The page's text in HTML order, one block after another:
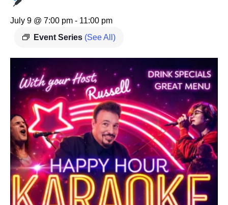
July 9 @ 7:00 pm - 11:00 pm
Event Series (See All)